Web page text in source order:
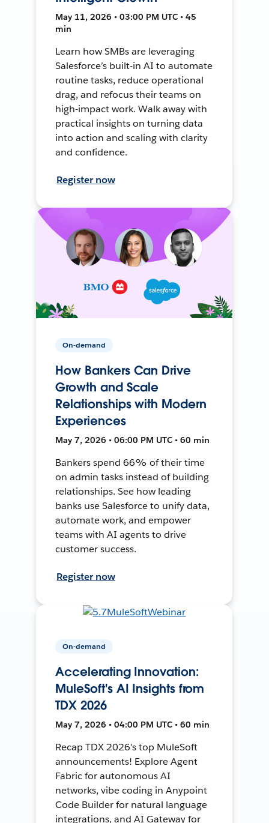
May 11, 2026 • 03:00 PM UTC • 45
min
Learn how SMBs are leveraging
Salesforce’s built-in AI to automate
routine tasks, reduce operational
drag, and refocus their teams on
high-impact work. Walk away with
practical insights on turning data
into action and scaling with clarity
and confidence.
Register now
On-demand
How Bankers Can Drive
Growth and Scale
Relationships with Modern
Experiences
May 7, 2026 • 06:00 PM UTC • 60 min
Bankers spend 66% of their time
on admin tasks instead of building
relationships. See how leading
banks use Salesforce to unify data,
automate work, and empower
teams with AI agents to drive
customer success.
Register now
On-demand
Accelerating Innovation:
MuleSoft's AI Insights from
TDX 2026
May 7, 2026 • 04:00 PM UTC • 60 min
Recap TDX 2026's top MuleSoft
announcements! Explore Agent
Fabric for autonomous AI
networks, vibe coding in Anypoint
Code Builder for natural language
integrations, and AI Gateway for